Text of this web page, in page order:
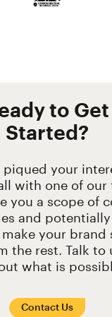
to Get
Started?
piqued your
with one of our
you a scope of
and
your brand
the rest. Talk to
what is
Contact Us